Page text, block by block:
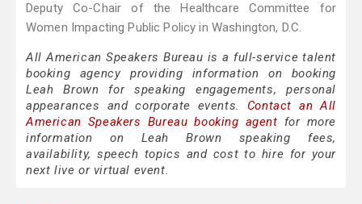
Deputy Co-Chair of the Healthcare Committee for
Women Impacting Public Policy in Washington, D.C.
All American Speakers Bureau is a full-service talent
booking agency providing information on booking
Leah Brown for speaking engagements, personal
appearances and corporate events. Contact an All
American Speakers Bureau booking agent for more
information on Leah Brown speaking fees,
availability, speech topics and cost to hire for your
next live or virtual event.